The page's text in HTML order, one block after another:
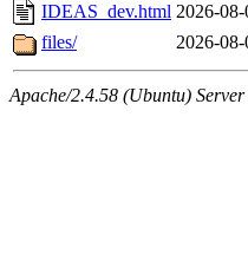
IDEAS_dev.html 2026-
files/
2026-
Apache/2.4.58 (Ubuntu)